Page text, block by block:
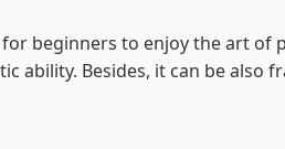
for beginners to enjoy the art of
ability. Besides, it can be also